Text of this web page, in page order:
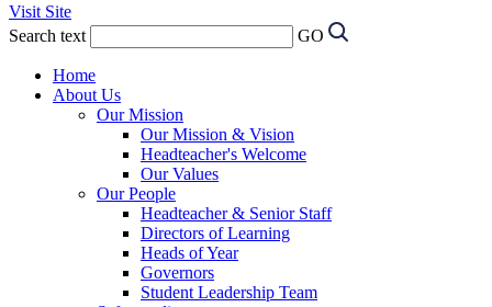
Visit Site
Search text
GO
Home
About Us
Our Mission
Our Mission & Vision
Headteacher's Welcome
Our Values
Our People
Headteacher & Senior Staff
Directors of Learning
Heads of Year
Governors
Student Leadership Team